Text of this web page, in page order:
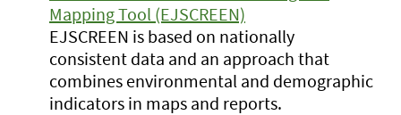
Mapping Tool (EJSCREEN)
EJSCREEN is based on nationally
consistent data and an approach that
combines environmental and demographic
indicators in maps and reports.